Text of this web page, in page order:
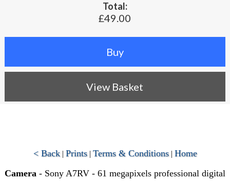
Total:
£49.00
View Basket
< Back| Prints| Terms & Conditions| Home
Camera - Sony A7RV - 61 megapixels professional digital